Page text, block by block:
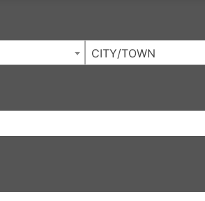
CITY/TOWN